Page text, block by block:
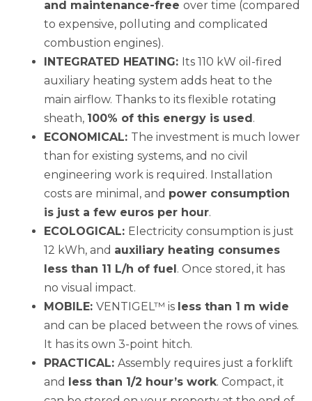
to expensive, polluting and complicated
combustion engines).
INTEGRATED HEATING: Its 110 kW oil-fired
auxiliary heating system adds heat to the
main airflow. Thanks to its flexible rotating
sheath, 100% of this energy is used
ECONOMICAL: The investment is much lower
than for existing systems, and no civil
engineering work is required. Installation
costs are minimal, and
power consumption
is just a few euros per hour
ECOLOGICAL: Electricity consumption is just
12 kWh, and
auxiliary heating consumes
less than 11 L/h of fuel . Once stored, it has
no visual impact.
MOBILE: VENTIGEL™ is less than 1 m wide
and can be placed between the rows of vines.
It has its own 3-point hitch.
PRACTICAL:
Assembly requires just a forklift
and less than 1/2 hour’s work
. Compact, it
can be stored on your property at the end of